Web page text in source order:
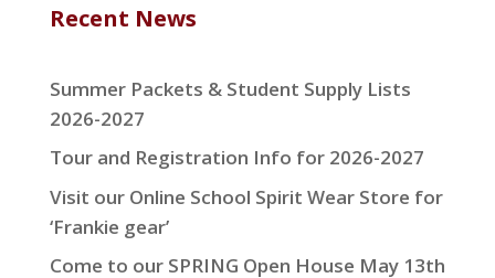
Recent News
Summer Packets & Student Supply Lists
2026-2027
Tour and Registration Info for 2026-2027
Visit our Online School Spirit Wear Store for
‘Frankie gear’
Come to our SPRING Open House May 13th